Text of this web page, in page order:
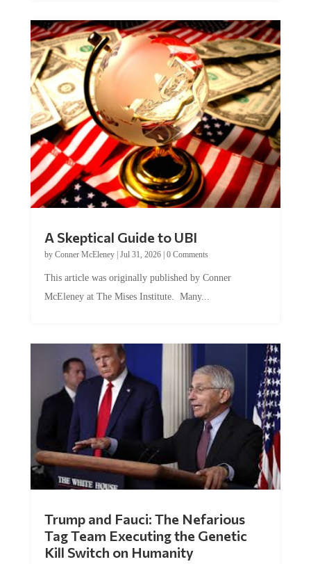
by Conner McEleney |Jul 31, 2026|0 Comments
McEleney at The Mises Institute. Many...
Tag Team Executing the Genetic
Kill Switch on Humanity
byMac Slavo |Jul 30, 2026 | 0 Comments